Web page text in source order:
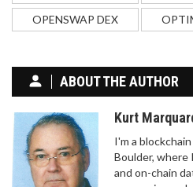
OPENSWAP DEX
ABOUT THE AUTHOR
Kurt
I'm a
Boulder,
and on-chain